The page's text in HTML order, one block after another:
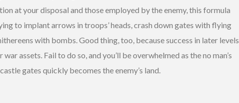
at your disposal and those employed by the enemy, this formula
to implant arrows in troops’ heads, crash down gates with flying
with bombs. Good thing, too, because success in later levels
assets. Fail to do so, and you’ll be overwhelmed as the no man’s
gates quickly becomes the enemy’s land.